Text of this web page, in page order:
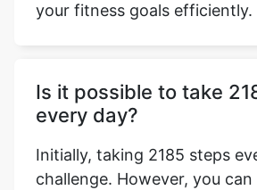
your fitness goals efficiently.
Is it possible to take
every day?
Initially, taking 2185 steps
challenge. However, you